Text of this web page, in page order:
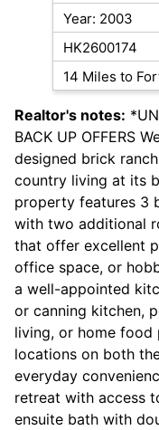
Year: 2003
HK2600174
14 Miles to
Realtor's notes:
BACK UP OFFERS
designed brick
country living at its
property features 3
with two additional
that offer excellent
office space, or
a well-appointed
or canning kitchen,
living, or home food
locations on both
everyday
retreat with access
ensuite bath with